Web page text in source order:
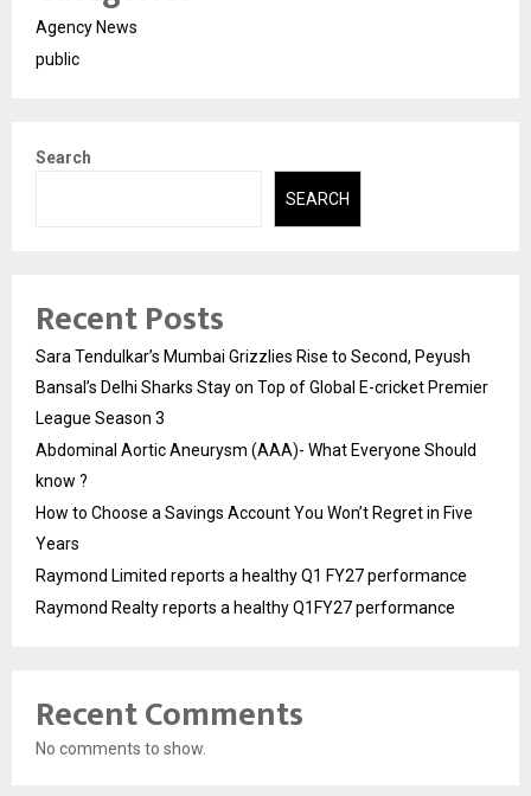
Agency News
public
Search
SEARCH
Recent Posts
Sara Tendulkar’s Mumbai Grizzlies Rise to Second, Peyush
Bansal’s Delhi Sharks Stay on Top of Global E-cricket Premier
League Season 3
Abdominal Aortic Aneurysm (AAA)- What Everyone Should
know ?
How to Choose a Savings Account You Won’t Regret in Five
Years
Raymond Limited reports a healthy Q1 FY27 performance
Raymond Realty reports a healthy Q1FY27 performance
Recent Comments
No comments to show.